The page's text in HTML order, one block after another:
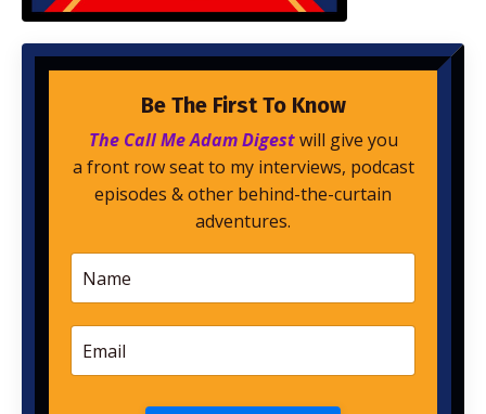
Be The First To Know
The Call Me Adam Digest will give you
a front row seat to my interviews, podcast
episodes & other behind-the-curtain
adventures.